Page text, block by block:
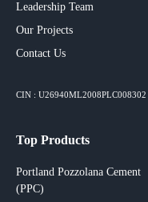
Leadership Team
Our Projects​
Contact Us
CIN : U26940ML2008PLC008302
Top Products
Portland Pozzolana Cement
(PPC)